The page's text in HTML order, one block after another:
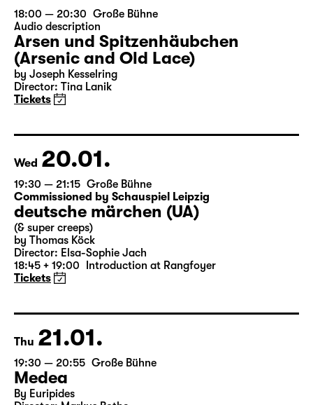
Sun 17.01.
18:00 — 20:30 Große Bühne
Audio description
Arsen und Spitzenhäubchen
(Arsenic and Old Lace)
Director: Tina Lanik
Tickets
Wed 20.01.
19:30 — 21:15 Große Bühne
Commissioned by Schauspiel Leipzig
deutsche märchen (UA)
(& super creeps)
18:45 + 19:00 Introduction at Rangfoyer
Tickets
Thu 21.01.